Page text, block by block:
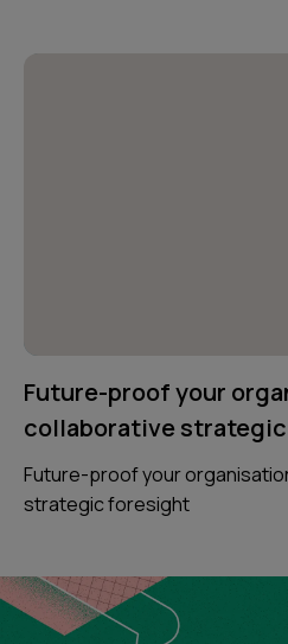
Future-proof your
collaborative
Future-proof your
strategic foresight